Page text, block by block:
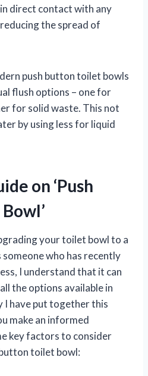
direct contact with any
the spread of
push button toilet bowls
flush options – one for
for solid waste. This not
by using less for liquid
on ‘Push
your toilet bowl to a
who has recently
I understand that it can
the options available in
I have put together this
make an informed
key factors to consider
toilet bowl: